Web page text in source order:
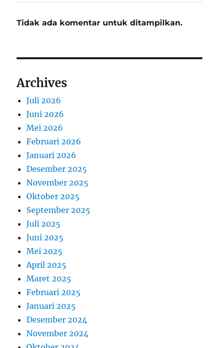
Tidak ada komentar untuk ditampilkan.
Archives
Juli 2026
Juni 2026
Mei 2026
Februari 2026
Januari 2026
Desember 2025
November 2025
Oktober 2025
September 2025
Juli 2025
Juni 2025
Mei 2025
April 2025
Maret 2025
Februari 2025
Januari 2025
Desember 2024
November 2024